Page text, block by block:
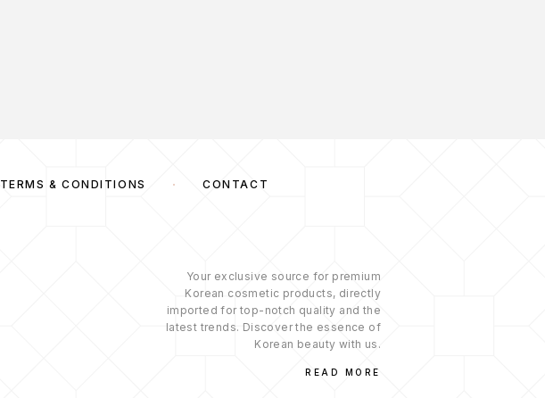
TERMS & CONDITIONS CONTACT
Your exclusive source for premium
Korean cosmetic products, directly
imported for top-notch quality and the
latest trends. Discover the essence of
Korean beauty with us.
READ MORE